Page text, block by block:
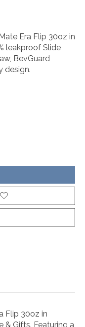
Era Flip 30oz in
leakproof Slide
BevGuard
design.
Flip 30oz in
& Gifts. Featuring a